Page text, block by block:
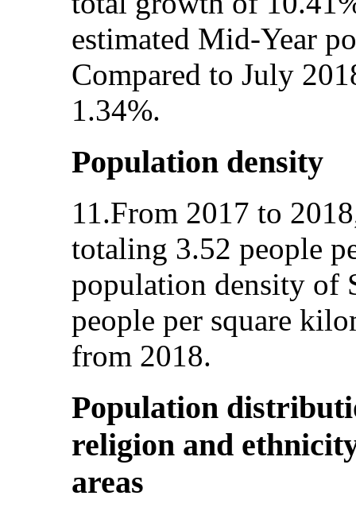
estimated Mid-Year
Compared to July
1.34%.
Population density
11.From 2017 to
totaling 3.52 people
population density of
people per square
from 2018.
Population
religion and
areas